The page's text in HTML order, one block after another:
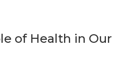
of Health in Our